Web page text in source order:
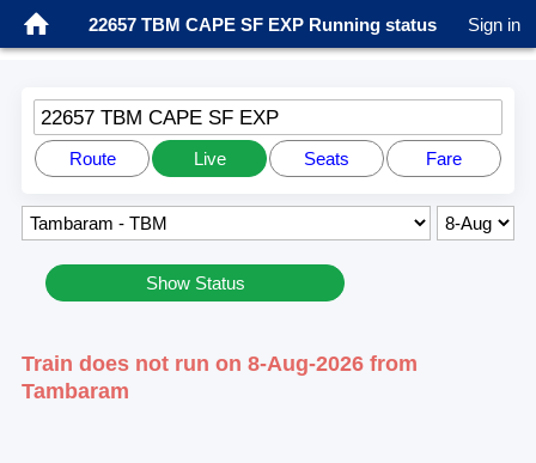
22657 TBM CAPE SF EXP Running status Sign in
22657 TBM CAPE SF EXP
Route Live Seats Fare
Show Status
Train does not run on 8-Aug-2026 from
Tambaram